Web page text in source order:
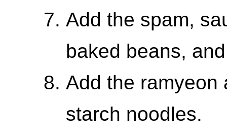
Add the spam,
baked beans,
Add the ramyeon
starch noodles.